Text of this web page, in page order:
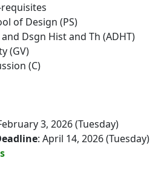
requisites
of Design (PS)
and Dsgn Hist and Th (ADHT)
(GV)
(C)
3, 2026 (Tuesday)
: April 14, 2026 (Tuesday)